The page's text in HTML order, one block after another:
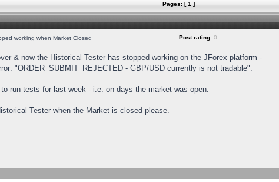
Pages: [ 1 ]
working when Market Closed Post rating: 0
& now the Historical Tester has stopped working on the JForex platform -
"ORDER_SUBMIT_REJECTED - GBP/USD currently is not tradable".
run tests for last week - i.e. on days the market was open.
Tester when the Market is closed please.